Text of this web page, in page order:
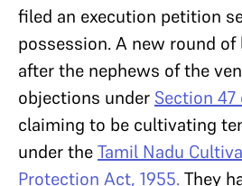
filed an execution petition
possession. A new round
after the nephews of the
objections under Section 47
claiming to be cultivating
under theTamil Nadu
Protection Act, 1955.They